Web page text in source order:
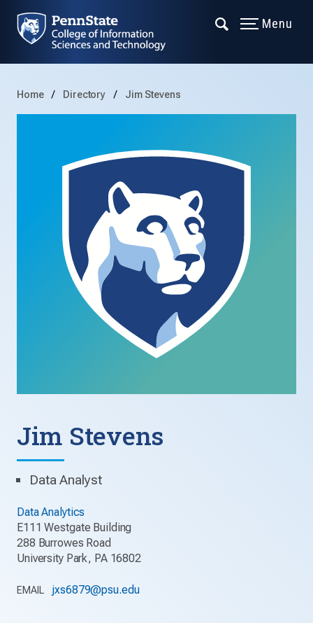
Menu
Home Directory Jim Stevens
Jim Stevens
Data Analyst
Data Analytics
E111 Westgate Building
288 Burrowes Road
University Park, PA 16802
EMAIL jxs6879@psu.edu